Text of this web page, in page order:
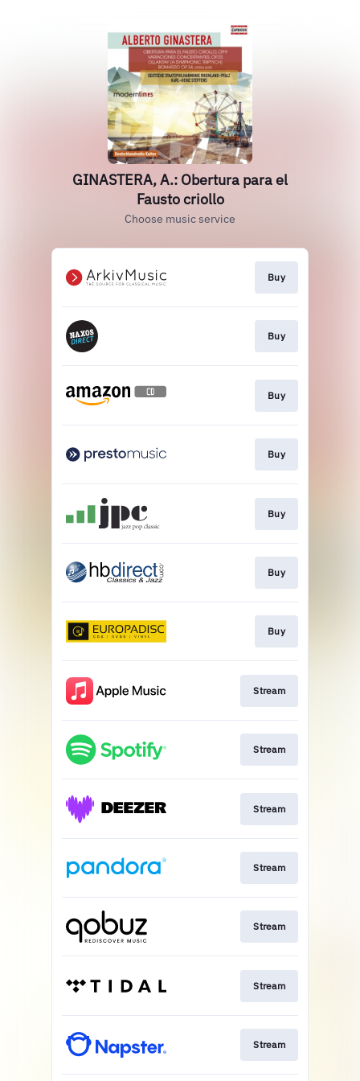
GINASTERA, A.: Obertura para el
Fausto criollo
Choose music service
Buy
Buy
Buy
Buy
Buy
Buy
Buy
Stream
Stream
Stream
Stream
Stream
Stream
Stream